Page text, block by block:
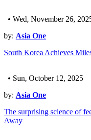
• Wed, November 26,
by: Asia One
South Korea Achieves
• Sun, October 12, 2025
by: Asia One
The surprising science of
Away